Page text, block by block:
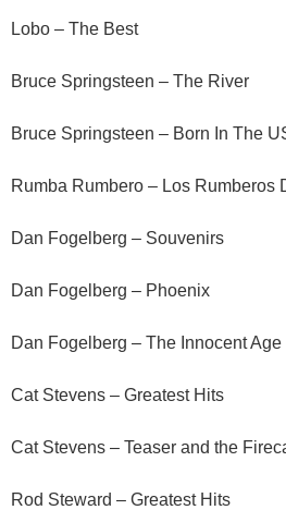
Lobo – The Best
Bruce Springsteen – The River
Bruce Springsteen – Born In The
Rumba Rumbero – Los Rumberos
Dan Fogelberg – Souvenirs
Dan Fogelberg – Phoenix
Dan Fogelberg – The Innocent Age
Cat Stevens – Greatest Hits
Cat Stevens – Teaser and the
Rod Steward – Greatest Hits